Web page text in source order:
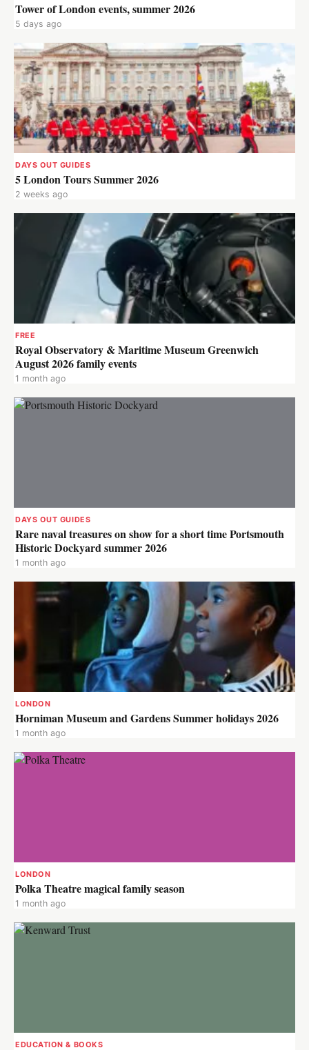
Tower of London events, summer 2026
5 days ago
DAYS OUT GUIDES
5 London Tours Summer 2026
2 weeks ago
FREE
Royal Observatory & Maritime Museum Greenwich
August 2026 family events
1 month ago
DAYS OUT GUIDES
Rare naval treasures on show for a short time Portsmouth
Historic Dockyard summer 2026
1 month ago
LONDON
Horniman Museum and Gardens Summer holidays 2026
1 month ago
LONDON
Polka Theatre magical family season
1 month ago
EDUCATION & BOOKS